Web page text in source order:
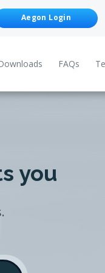
Aegon Login
FAQs
you